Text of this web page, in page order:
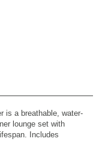
is a breathable, water-
lounge set with
Includes